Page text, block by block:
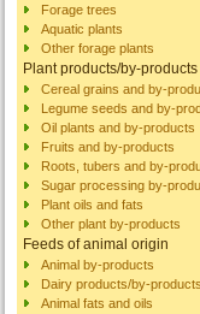
Forage trees
Aquatic plants
Other forage plants
Plant products/by-products
Cereal grains and by-
Legume seeds and by-
Oil plants and by-products
Fruits and by-products
Roots, tubers and by-
Sugar processing by-
Plant oils and fats
Other plant by-products
Feeds of animal origin
Animal by-products
Dairy products/by-products
Animal fats and oils